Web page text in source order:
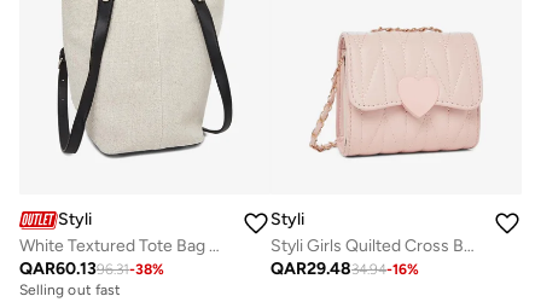
Styli
White Textured Tote Bag with Adjustable Strap
QAR60.1396.31-38%
Selling out fast
Styli
Styli Girls Quilted Cross Body Bag with Chain Strap
QAR29.4834.94-16%